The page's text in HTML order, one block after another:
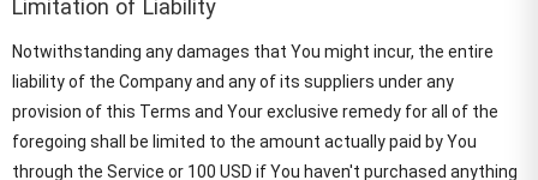
Limitation of Liability
Notwithstanding any damages that You might incur, the entire
liability of the Company and any of its suppliers under any
provision of this Terms and Your exclusive remedy for all of the
foregoing shall be limited to the amount actually paid by You
through the Service or 100 USD if You haven't purchased anything